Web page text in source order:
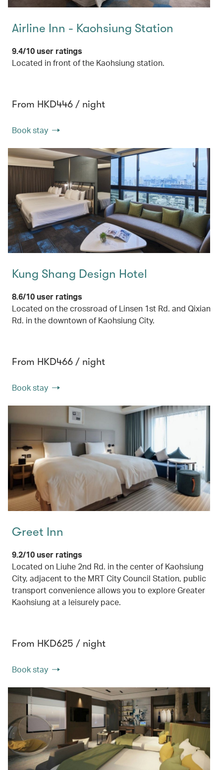
Airline Inn - Kaohsiung Station
9.4/10 user ratings
Located in front of the Kaohsiung station.
From HKD446 / night
Book stay
Kung Shang Design Hotel
8.6/10 user ratings
Located on the crossroad of Linsen 1st Rd. and Qixian
Rd. in the downtown of Kaohsiung City.
From HKD466 / night
Book stay
Greet Inn
9.2/10 user ratings
Located on Liuhe 2nd Rd. in the center of Kaohsiung
City, adjacent to the MRT City Council Station, public
transport convenience allows you to explore Greater
Kaohsiung at a leisurely pace.
From HKD625 / night
Book stay